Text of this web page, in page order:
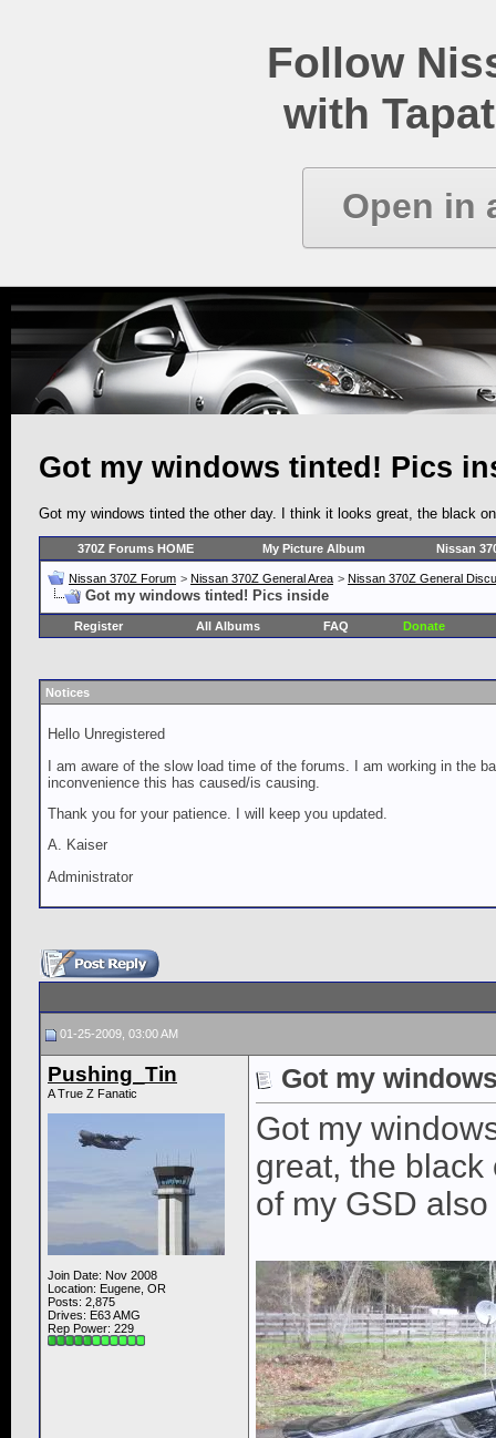
Follow
with
Open in
Got my windows tinted! Pics
Got my windows tinted the other day. I think it looks great, the black
370Z Forums HOME My Picture Album Nissan
Nissan 370Z Forum > Nissan 370Z General Area > Nissan 370Z General
Got my windows tinted! Pics inside
Register All Albums FAQ Donate
Notices
Hello Unregistered
I am aware of the slow load time of the forums. I am working in the
inconvenience this has caused/is causing.
Thank you for your patience. I will keep you updated.
A. Kaiser
Administrator
01-25-2009, 03:00 AM
Pushing_Tin
A True Z Fanatic
Join Date: Nov 2008
Location: Eugene, OR
Posts: 2,875
Drives: E63 AMG
Rep Power: 229
Got my
Got my
great, the black
of my GSD